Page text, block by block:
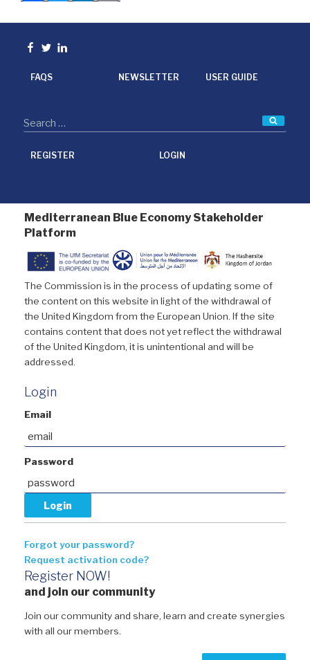
o
Facebook
Twitter
linkedin
FAQS NEWSLETTER USER GUIDE
REGISTER LOGIN
Mediterranean Blue Economy Stakeholder
Platform
The Commission is in the process of updating some of
the content on this website in light of the withdrawal of
the United Kingdom from the European Union. If the site
contains content that does not yet reflect the withdrawal
of the United Kingdom, it is unintentional and will be
addressed.
Login
Email
Password
Forgot your password?
Request activation code?
Register NOW!
and join our community
Join our community and share, learn and create synergies
with all our members.